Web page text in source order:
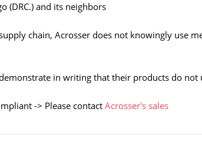
(DRC.) and its neighbors
chain, Acrosser does not knowingly use
in writing that their products do not
-> Please contact Acrosser's sales